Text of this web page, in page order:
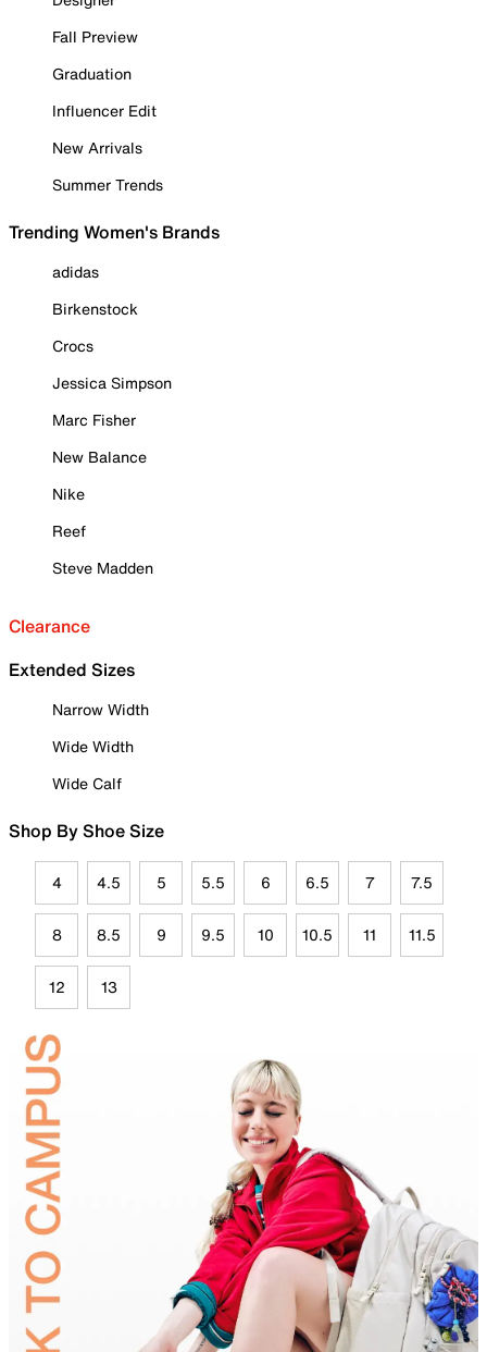
Fall Preview
Graduation
Influencer Edit
New Arrivals
Summer Trends
Trending Women's Brands
adidas
Birkenstock
Crocs
Jessica Simpson
Marc Fisher
New Balance
Nike
Reef
Steve Madden
Clearance
Extended Sizes
Narrow Width
Wide Width
Wide Calf
Shop By Shoe Size
4 4.5 5 5.5 6 6.5 7 7.5
8 8.5 9 9.5 10 10.5 11 11.5
12 13